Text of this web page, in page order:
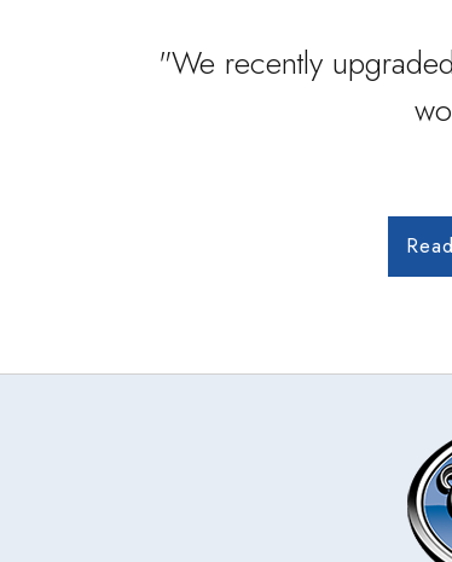
"We recently